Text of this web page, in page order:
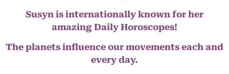
Susyn is internationally known for her
amazing Daily Horoscopes!
The planets influence our movements each and
every day.